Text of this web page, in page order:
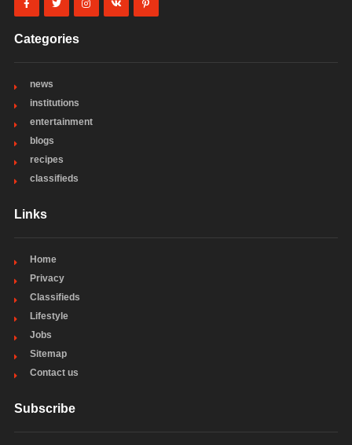
Categories
news
institutions
entertainment
blogs
recipes
classifieds
Links
Home
Privacy
Classifieds
Lifestyle
Jobs
Sitemap
Contact us
Subscribe